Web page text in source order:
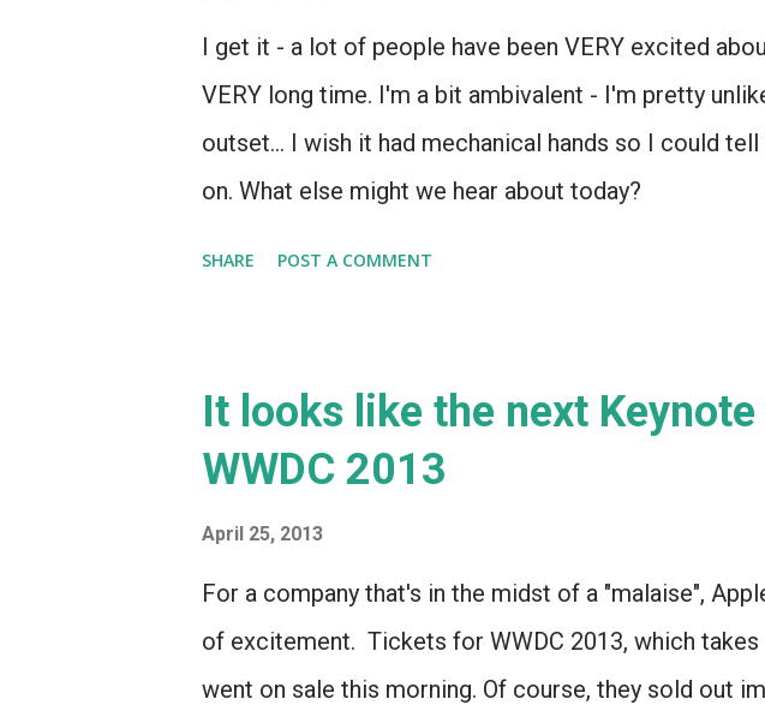
I get it - a lot of people have been VERY excited
VERY long time. I'm a bit ambivalent - I'm pretty
outset... I wish it had mechanical hands so I could
on. What else might we hear about today?
SHARE POST A COMMENT
It looks like the next
WWDC 2013
April 25, 2013
For a company that's in the midst of a "malaise",
of excitement. Tickets for WWDC 2013, which
went on sale this morning. Of course, they sold out